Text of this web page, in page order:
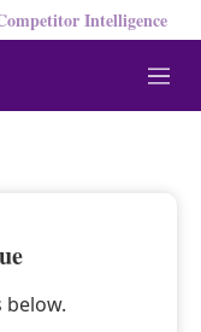
Intelligence
M
e
below.